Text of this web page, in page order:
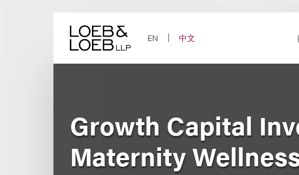
EN
中文
Growth Capital
Maternity